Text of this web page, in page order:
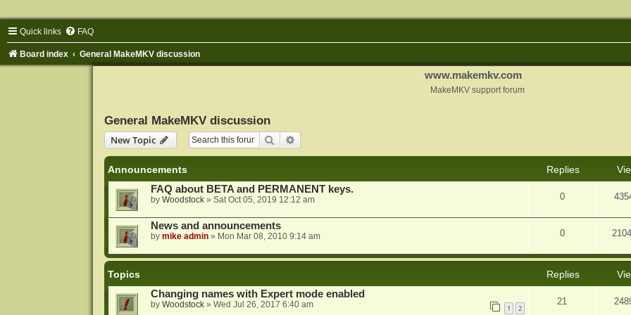
Quick links FAQ
Board index General MakeMKV discussion
www.makemkv.com
MakeMKV support forum
General MakeMKV discussion
New Topic
Search
Announcements Replies
FAQ about BETA and PERMANENT keys.
by Woodstock» Sat Oct 05, 2019 12:12 am 0
News and announcements
by mike admin» Mon Mar 08, 2010 9:14 am 0
Topics Replies
Changing names with Expert mode enabled
by Woodstock» Wed Jul 26, 2017 6:40 am 1 2
21